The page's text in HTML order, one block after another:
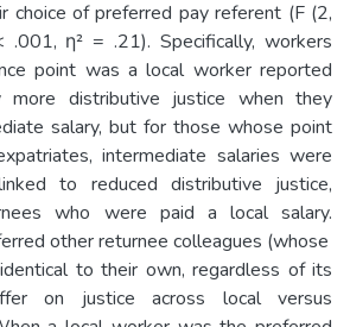
choice of preferred pay referent (F (2,
η² = .21). Specifically, workers
point was a local worker reported
more distributive justice when they
salary, but for those whose point
intermediate salaries were
to reduced distributive justice,
who were paid a local salary.
other returnee colleagues (whose
to their own, regardless of its
on justice across local versus